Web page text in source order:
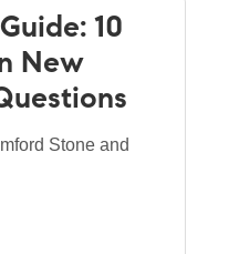
10
New
Stone and